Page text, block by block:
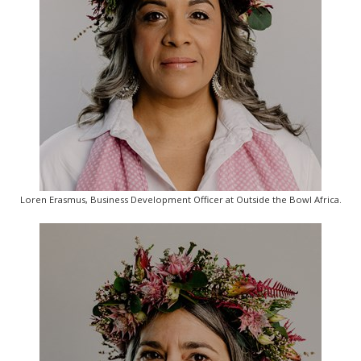
Loren Erasmus, Business Development Officer at Outside the Bowl Africa.